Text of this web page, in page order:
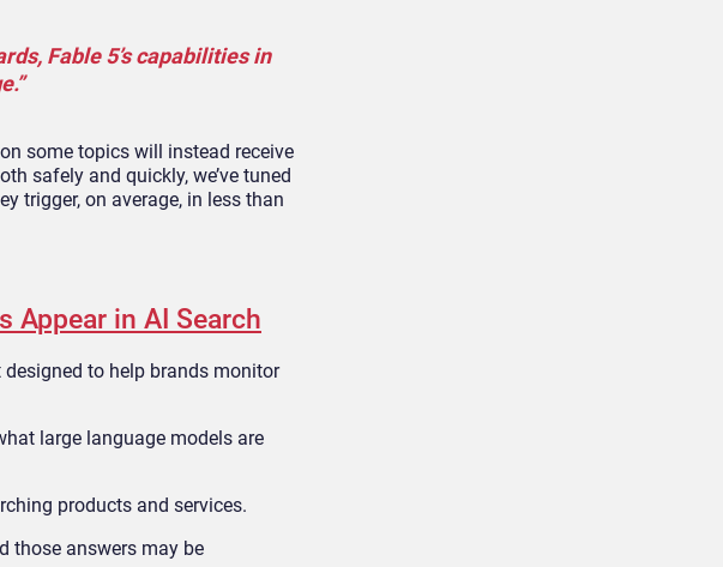
Fable 5’s capabilities in
some topics will instead receive
safely and quickly, we’ve tuned
trigger, on average, in less than
Appear in AI Search
to help brands monitor
large language models are
products and services.
those answers may be